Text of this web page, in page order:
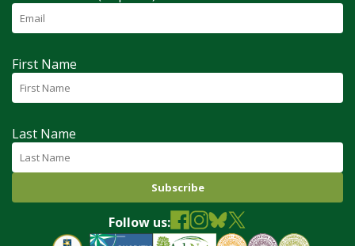
First Name
Last Name
Follow us: